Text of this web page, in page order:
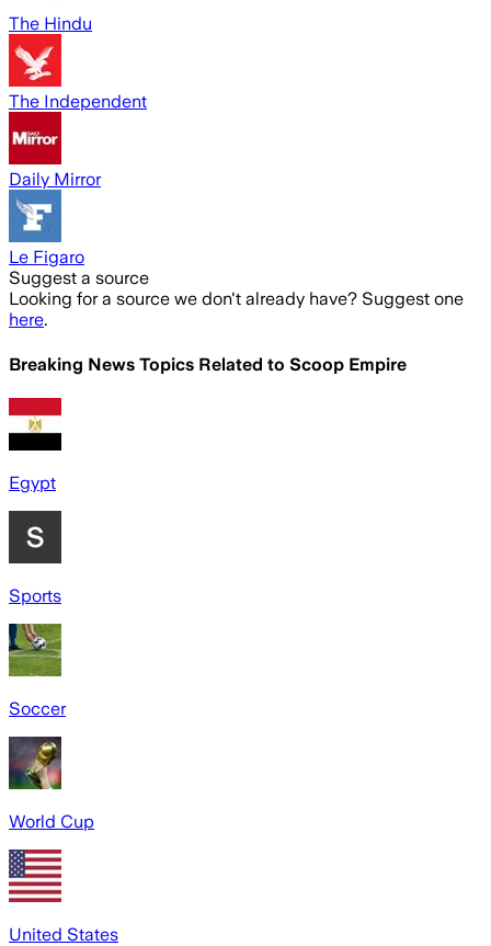
The Hindu
The Independent
Daily Mirror
Le Figaro
Suggest a source
Looking for a source we don't already have? Suggest one
here.
Breaking News Topics Related to Scoop Empire
Egypt
Sports
Soccer
World Cup
United States